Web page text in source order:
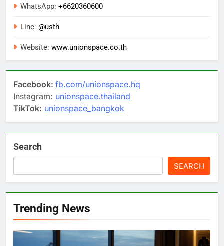
WhatsApp: +6620360600
Line: @usth
Website: www.unionspace.co.th
Facebook: fb.com/unionspace.hq
Instagram: unionspace.thailand
TikTok: unionspace_bangkok
Search
SEARCH
Trending News